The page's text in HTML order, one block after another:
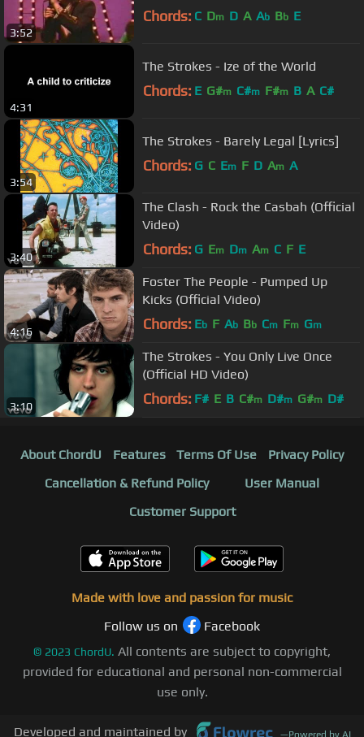
3:52
Chords: C Dm D A Ab Bb E
4:31
The Strokes - Ize of the World
Chords: E G#m C#m F#m B A C#
3:54
The Strokes - Barely Legal [Lyrics]
Chords: G C Em F D Am A
3:40
The Clash - Rock the Casbah (Official
Video)
Chords: G Em Dm Am C F E
4:16
Foster The People - Pumped Up
Kicks (Official Video)
Chords: Eb F Ab Bb Cm Fm Gm
3:10
The Strokes - You Only Live Once
(Official HD Video)
Chords: F# E B C#m D#m G#m D#
About ChordU Features Terms Of Use
Privacy Policy
Cancellation & Refund Policy
User Manual
Customer Support
Made with love and passion for music
Follow us on
Facebook
© 2023 ChordU. All contents are subject to copyright,
provided for educational and personal non-commercial
use only.
Developed and maintained by